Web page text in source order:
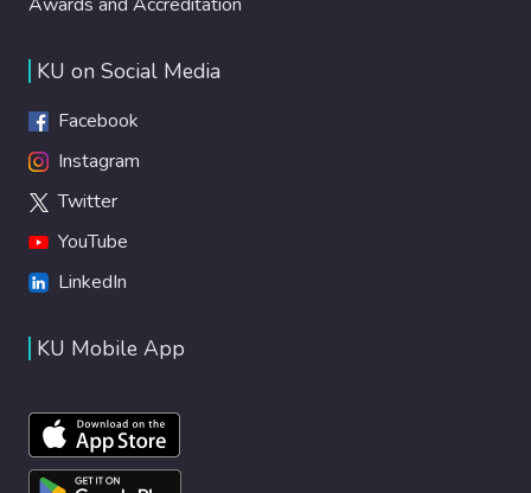
KU on Social Media
Facebook
Instagram
Twitter
YouTube
LinkedIn
KU Mobile App